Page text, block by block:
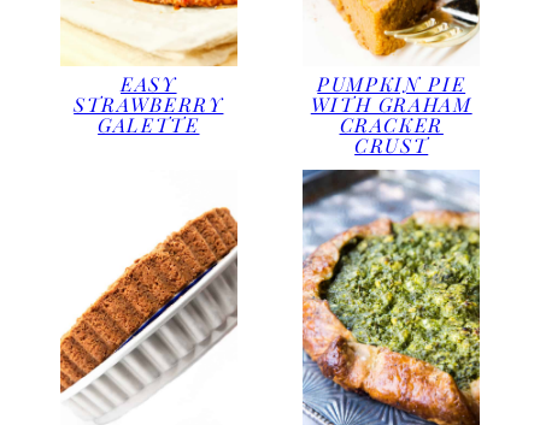
EASY
STRAWBERRY
GALETTE
PUMPKIN PIE
WITH GRAHAM
CRACKER
CRUST